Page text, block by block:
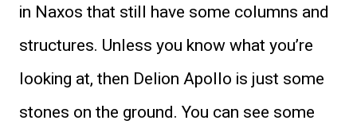
in Naxos that still have some columns and
structures. Unless you know what you’re
looking at, then Delion Apollo is just some
stones on the ground. You can see some